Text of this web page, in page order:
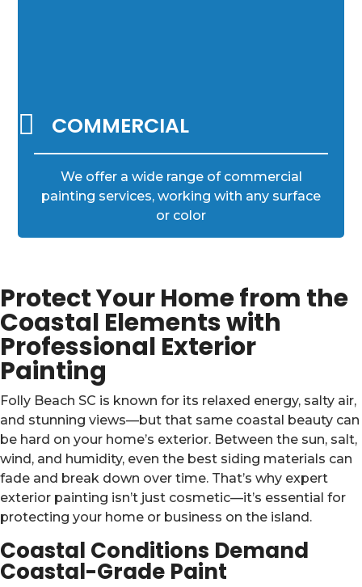
 COMMERCIAL
We offer a wide range of commercial
painting services, working with any surface
or color
Protect Your Home from the
Coastal Elements with
Professional Exterior
Painting
Folly Beach SC is known for its relaxed energy, salty air,
and stunning views—but that same coastal beauty can
be hard on your home’s exterior. Between the sun, salt,
wind, and humidity, even the best siding materials can
fade and break down over time. That’s why expert
exterior painting isn’t just cosmetic—it’s essential for
protecting your home or business on the island.
Coastal Conditions Demand
Coastal-Grade Paint